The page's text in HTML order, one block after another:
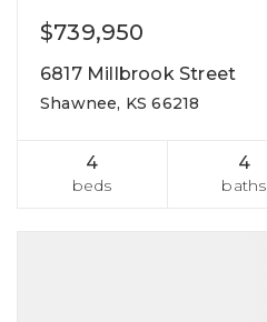
$739,950
6817 Millbrook Street
Shawnee, KS 66218
4
beds
4
baths